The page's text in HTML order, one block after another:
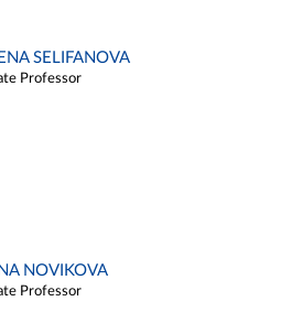
SELIFANOVA
Professor
NOVIKOVA
Professor